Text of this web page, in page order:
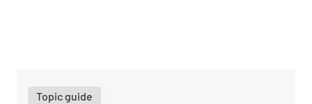
Topic guide